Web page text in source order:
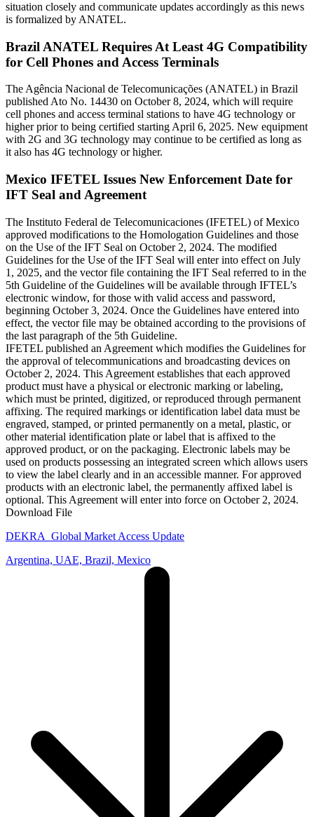
situation closely and communicate updates accordingly as this news
is formalized by ANATEL.
Brazil ANATEL Requires At Least 4G Compatibility
for Cell Phones and Access Terminals
The Agência Nacional de Telecomunicações (ANATEL) in Brazil
published Ato No. 14430 on October 8, 2024, which will require
cell phones and access terminal stations to have 4G technology or
higher prior to being certified starting April 6, 2025. New equipment
with 2G and 3G technology may continue to be certified as long as
it also has 4G technology or higher.
Mexico IFETEL Issues New Enforcement Date for
IFT Seal and Agreement
The Instituto Federal de Telecomunicaciones (IFETEL) of Mexico
approved modifications to the Homologation Guidelines and those
on the Use of the IFT Seal on October 2, 2024. The modified
Guidelines for the Use of the IFT Seal will enter into effect on July
1, 2025, and the vector file containing the IFT Seal referred to in the
5th Guideline of the Guidelines will be available through IFTEL’s
electronic window, for those with valid access and password,
beginning October 3, 2024. Once the Guidelines have entered into
effect, the vector file may be obtained according to the provisions of
the last paragraph of the 5th Guideline.
IFETEL published an Agreement which modifies the Guidelines for
the approval of telecommunications and broadcasting devices on
October 2, 2024. This Agreement establishes that each approved
product must have a physical or electronic marking or labeling,
which must be printed, digitized, or reproduced through permanent
affixing. The required markings or identification label data must be
engraved, stamped, or printed permanently on a metal, plastic, or
other material identification plate or label that is affixed to the
approved product, or on the packaging. Electronic labels may be
used on products possessing an integrated screen which allows users
to view the label clearly and in an accessible manner. For approved
products with an electronic label, the permanently affixed label is
optional. This Agreement will enter into force on October 2, 2024.
Download File
DEKRA_Global Market Access Update
Argentina, UAE, Brazil, Mexico